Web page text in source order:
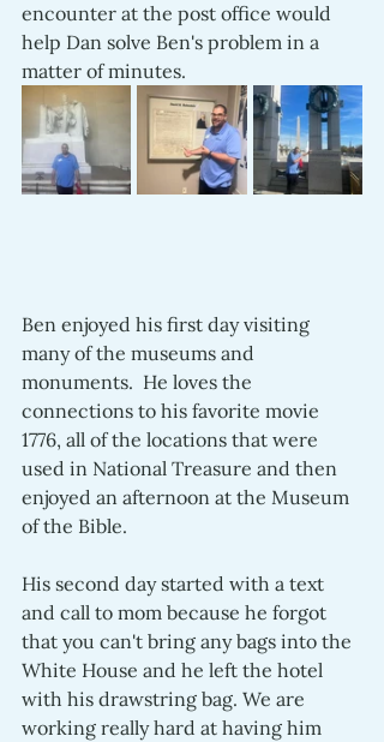
encounter at the post office would
help Dan solve Ben's problem in a
matter of minutes.
Ben enjoyed his first day visiting
many of the museums and
monuments.  He loves the
connections to his favorite movie
1776, all of the locations that were
used in National Treasure and then
enjoyed an afternoon at the Museum
of the Bible.
His second day started with a text
and call to mom because he forgot
that you can't bring any bags into the
White House and he left the hotel
with his drawstring bag. We are
working really hard at having him